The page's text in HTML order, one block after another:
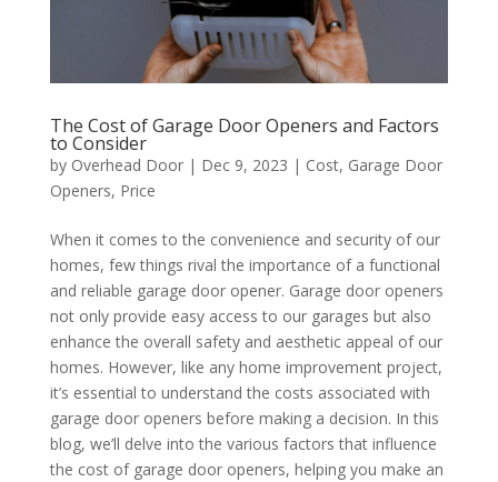
The Cost of Garage Door Openers and Factors
to Consider
by Overhead Door| Dec 9, 2023 | Cost, Garage Door
Openers, Price
When it comes to the convenience and security of our
homes, few things rival the importance of a functional
and reliable garage door opener. Garage door openers
not only provide easy access to our garages but also
enhance the overall safety and aesthetic appeal of our
homes. However, like any home improvement project,
it’s essential to understand the costs associated with
garage door openers before making a decision. In this
blog, we’ll delve into the various factors that influence
the cost of garage door openers, helping you make an